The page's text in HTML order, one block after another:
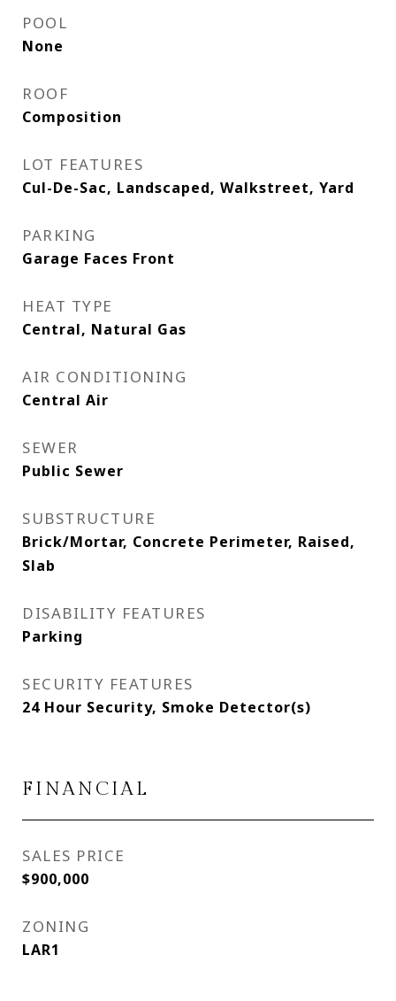
POOL
None
ROOF
Composition
LOT FEATURES
Cul-De-Sac, Landscaped, Walkstreet, Yard
PARKING
Garage Faces Front
HEAT TYPE
Central, Natural Gas
AIR CONDITIONING
Central Air
SEWER
Public Sewer
SUBSTRUCTURE
Brick/Mortar, Concrete Perimeter, Raised,
Slab
DISABILITY FEATURES
Parking
SECURITY FEATURES
24 Hour Security, Smoke Detector(s)
FINANCIAL
SALES PRICE
$900,000
ZONING
LAR1